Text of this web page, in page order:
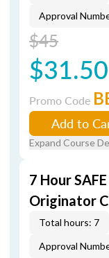
Approval
$45
$31.50
Promo Code
Add to
Expand Course
7 Hour
Originator
Total hours: 7
Approval